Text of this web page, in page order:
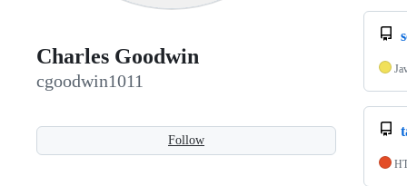
Charles Goodwin
cgoodwin1011
Follow